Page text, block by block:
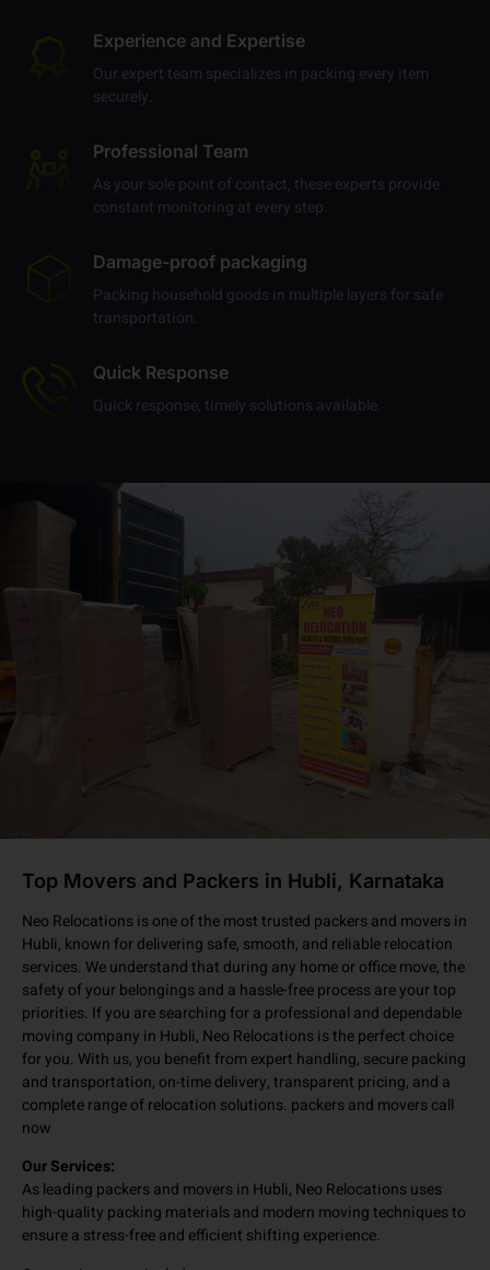
Experience and Expertise
securely.
Professional Team
constant monitoring at every step.
Damage-proof packaging
transportation.
Quick Response
Top Movers and Packers in Hubli, Karnataka
Neo Relocations is one of the most trusted packers and movers in
Hubli, known for delivering safe, smooth, and reliable relocation
services. We understand that during any home or office move, the
safety of your belongings and a hassle-free process are your top
priorities. If you are searching for a professional and dependable
moving company in Hubli, Neo Relocations is the perfect choice
for you. With us, you benefit from expert handling, secure packing
and transportation, on-time delivery, transparent pricing, and a
now
Our Services:
As leading packers and movers in Hubli, Neo Relocations uses